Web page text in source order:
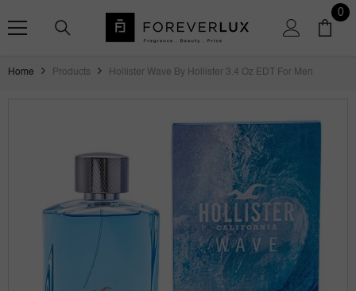
00
Home Products Hollister Wave By Hollister 3.4 Oz EDT For Men